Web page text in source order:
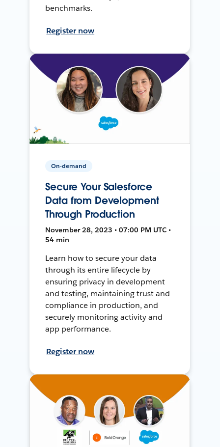
benchmarks.
Register now
On-demand
Secure Your Salesforce
Data from Development
Through Production
November 28, 2023 • 07:00 PM UTC •
54 min
Learn how to secure your data
through its entire lifecycle by
ensuring privacy in development
and testing, maintaining trust and
compliance in production, and
securely monitoring activity and
app performance.
Register now